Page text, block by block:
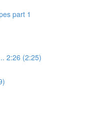
part 1
2:26 (2:25)